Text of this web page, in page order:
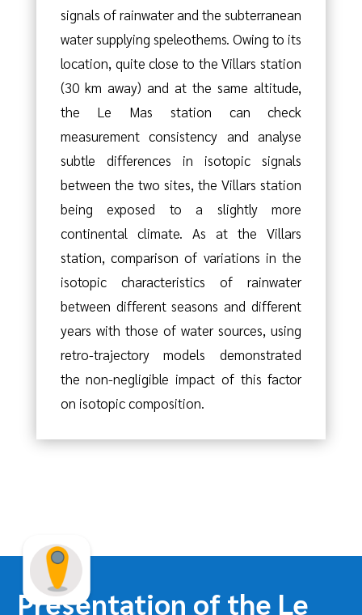
signals of rainwater and the subterranean
water supplying speleothems. Owing to its
location, quite close to the Villars station
(30 km away) and at the same altitude,
the Le Mas station can check
measurement consistency and analyse
subtle differences in isotopic signals
between the two sites, the Villars station
being exposed to a slightly more
continental climate. As at the Villars
station, comparison of variations in the
isotopic characteristics of rainwater
between different seasons and different
years with those of water sources, using
retro-trajectory models demonstrated
the non-negligible impact of this factor
on isotopic composition.
Presentation of the Le